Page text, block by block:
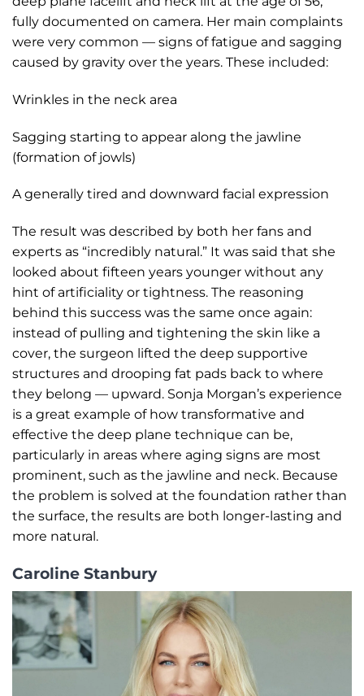
fully documented on camera. Her main complaints
were very common — signs of fatigue and sagging
caused by gravity over the years. These included:
Wrinkles in the neck area
Sagging starting to appear along the jawline
(formation of jowls)
A generally tired and downward facial expression
The result was described by both her fans and
experts as “incredibly natural.” It was said that she
looked about fifteen years younger without any
hint of artificiality or tightness. The reasoning
behind this success was the same once again:
instead of pulling and tightening the skin like a
cover, the surgeon lifted the deep supportive
structures and drooping fat pads back to where
they belong — upward. Sonja Morgan’s experience
is a great example of how transformative and
effective the deep plane technique can be,
particularly in areas where aging signs are most
prominent, such as the jawline and neck. Because
the problem is solved at the foundation rather than
the surface, the results are both longer-lasting and
more natural.
Caroline Stanbury